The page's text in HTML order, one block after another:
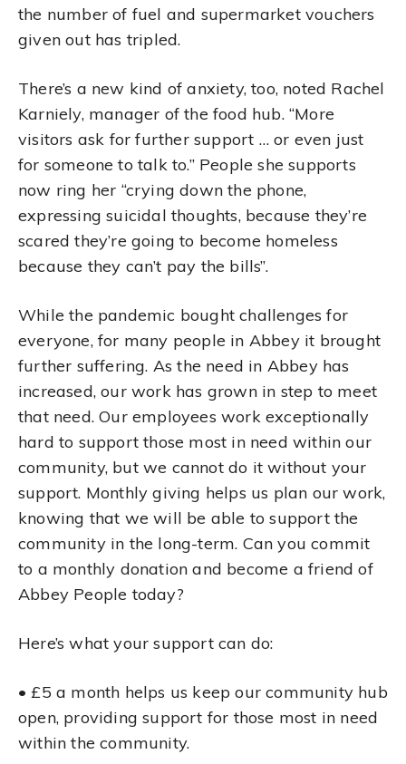
the number of fuel and supermarket vouchers
given out has tripled.
There’s a new kind of anxiety, too, noted Rachel
Karniely, manager of the food hub. “More
visitors ask for further support … or even just
for someone to talk to.” People she supports
now ring her “crying down the phone,
expressing suicidal thoughts, because they’re
scared they’re going to become homeless
because they can’t pay the bills”.
While the pandemic bought challenges for
everyone, for many people in Abbey it brought
further suffering. As the need in Abbey has
increased, our work has grown in step to meet
that need. Our employees work exceptionally
hard to support those most in need within our
community, but we cannot do it without your
support. Monthly giving helps us plan our work,
knowing that we will be able to support the
community in the long-term. Can you commit
to a monthly donation and become a friend of
Abbey People today?
Here’s what your support can do:
• £5 a month helps us keep our community hub
open, providing support for those most in need
within the community.